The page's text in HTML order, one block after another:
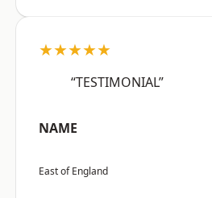
★★★★★
“TESTIMONIAL”
NAME
East of England